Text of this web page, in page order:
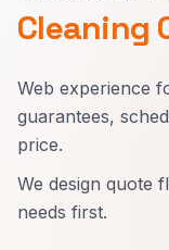
Cleaning
Web experience
guarantees,
price.
We design quote
needs first.